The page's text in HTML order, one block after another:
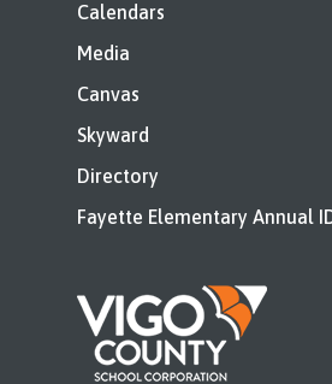
Calendars
Media
Canvas
Skyward
Directory
Fayette Elementary Annual